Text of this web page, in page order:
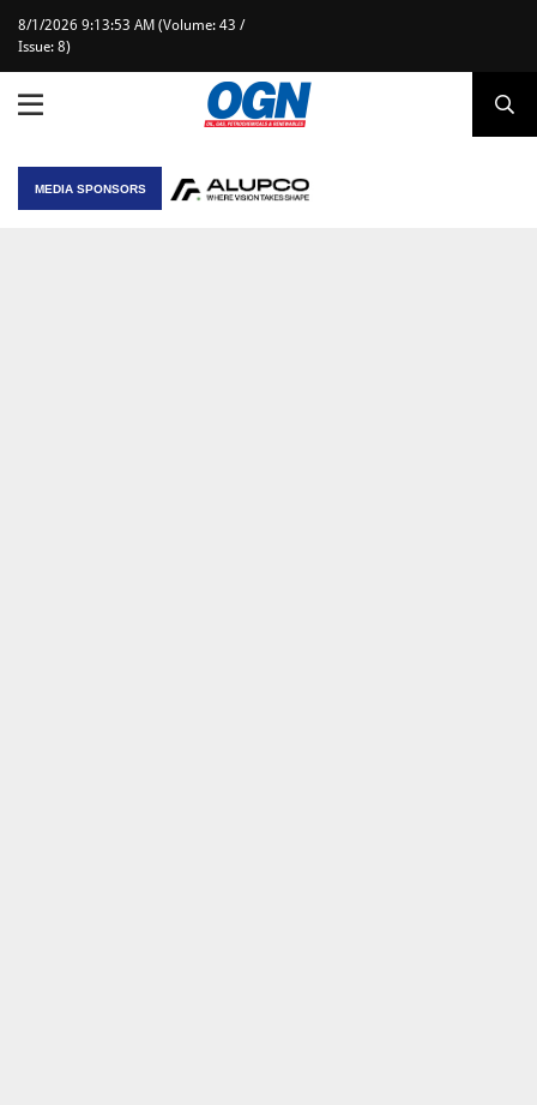
8/1/2026 9:13:53 AM (Volume: 43 /
Issue: 8)
MEDIA SPONSORS